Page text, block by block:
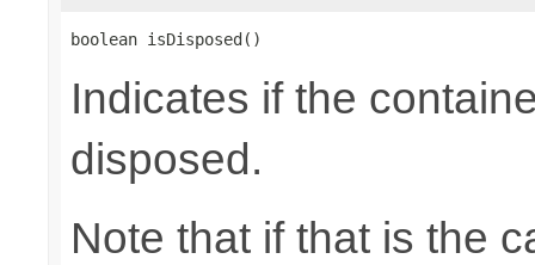
boolean isDisposed()
Indicates if the
disposed.
Note that if that is the